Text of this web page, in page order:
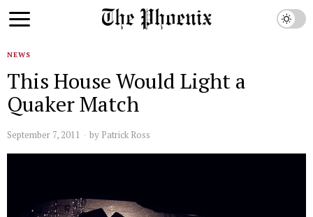
NEWS
This House Would Light a
Quaker Match
September 7, 2011 by Patrick Ross